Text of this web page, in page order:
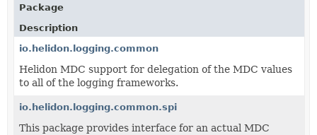
Package
Description
io.helidon.logging.common
Helidon MDC support for delegation of the MDC values
to all of the logging frameworks.
io.helidon.logging.common.spi
This package provides interface for an actual MDC